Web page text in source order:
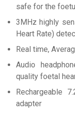
safe for the
3MHz highly
Heart Rate)
Real time,
Audio
quality foetal
Rechargeable
adapter